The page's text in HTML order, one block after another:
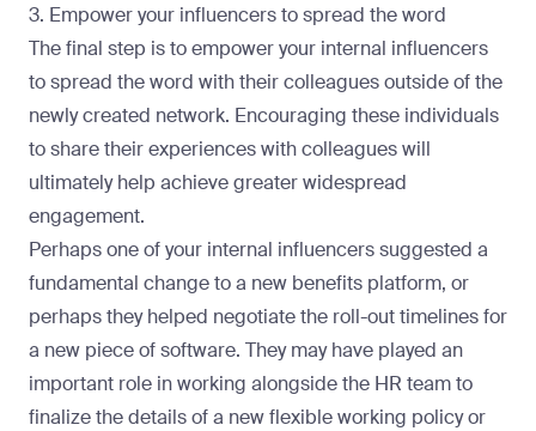
3. Empower your influencers to spread the word
The final step is to empower your internal influencers
to spread the word with their colleagues outside of the
newly created network. Encouraging these individuals
to share their experiences with colleagues will
ultimately help achieve greater widespread
engagement.
Perhaps one of your internal influencers suggested a
fundamental change to a new benefits platform, or
perhaps they helped negotiate the roll-out timelines for
a new piece of software. They may have played an
important role in working alongside the HR team to
finalize the details of a new flexible working policy or